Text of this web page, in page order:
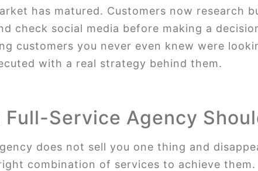
has matured. Customers now research
check social media before making a
customers you never even knew were
with a real strategy behind them.
Full-Service Agency
does not sell you one thing and
combination of services to achieve